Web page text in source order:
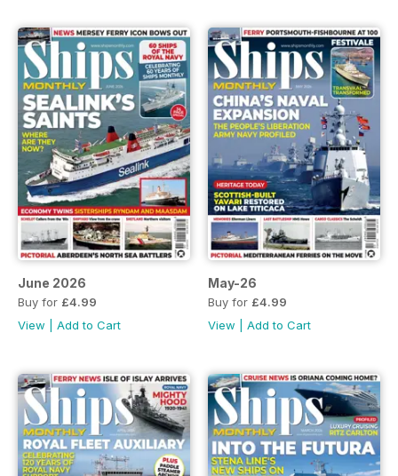
June 2026
Buy for £4.99
View
Add to Cart
May-26
Buy for £4.99
View
Add to Cart